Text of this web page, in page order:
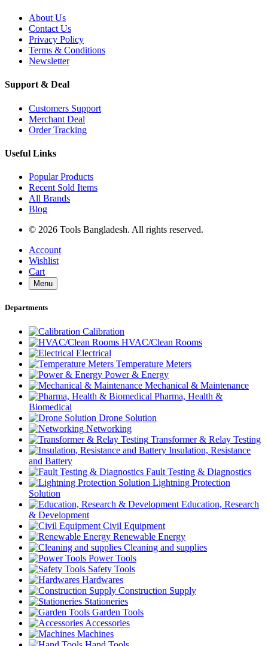
About Us
Contact Us
Privacy Policy
Terms & Conditions
Newsletter
Support & Deal
Customers Support
Merchant Deal
Order Tracking
Useful Links
Popular Products
Recent Sold Items
All Brands
Blog
© 2026 Tools Bangladesh. All rights reserved.
Account
Wishlist
Cart
Menu
Departments
Calibration
HVAC/Clean Rooms
Electrical
Temperature Meters
Power & Energy
Mechanical & Maintenance
Pharma, Health &
Biomedical
Drone Solution
Networking
Transformer & Relay Testing
Insulation, Resistance
and Battery
Fault Testing & Diagnostics
Lightning Protection
Solution
Education, Research
& Development
Civil Equipment
Renewable Energy
Cleaning and supplies
Power Tools
Safety Tools
Hardwares
Construction Supply
Stationeries
Garden Tools
Accessories
Machines